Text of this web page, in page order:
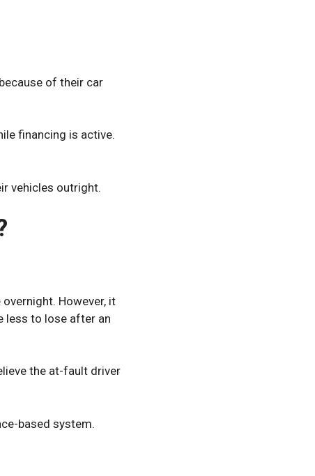
of their car
financing is active.
vehicles outright.
However, it
less to lose after an
the at-fault driver
based system.